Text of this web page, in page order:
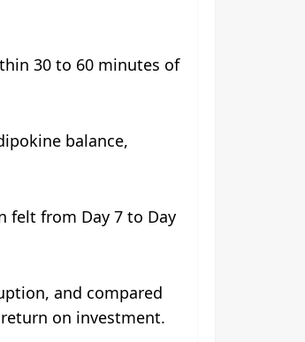
30 to 60 minutes of
balance,
felt from Day 7 to Day
and compared
on investment.